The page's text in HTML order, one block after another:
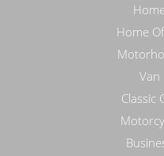
Home
Van
Classic